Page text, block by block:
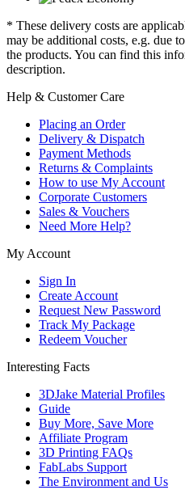
* These delivery costs are
may be additional costs, e.g. due
the products. You can find this
description.
Help & Customer Care
Placing an Order
Delivery & Dispatch
Payment Methods
Returns & Complaints
How to use My Account
Corporate Customers
Sales & Vouchers
Need More Help?
My Account
Sign In
Create Account
Request New Password
Track My Package
Redeem Voucher
Interesting Facts
3DJake Material Profiles
Guide
Buy More, Save More
Affiliate Program
3D Printing FAQs
FabLabs Support
The Environment and Us